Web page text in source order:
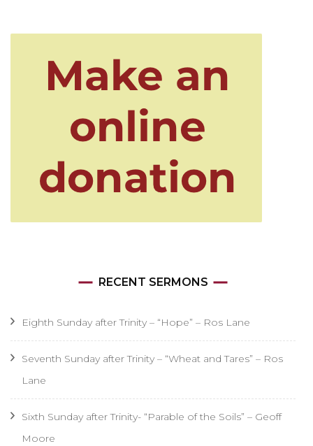
RECENT SERMONS
Eighth Sunday after Trinity – “Hope” – Ros Lane
Seventh Sunday after Trinity – “Wheat and Tares” – Ros
Lane
Sixth Sunday after Trinity- “Parable of the Soils” – Geoff
Moore